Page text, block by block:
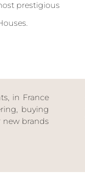
prestigious
in France
buying
new brands